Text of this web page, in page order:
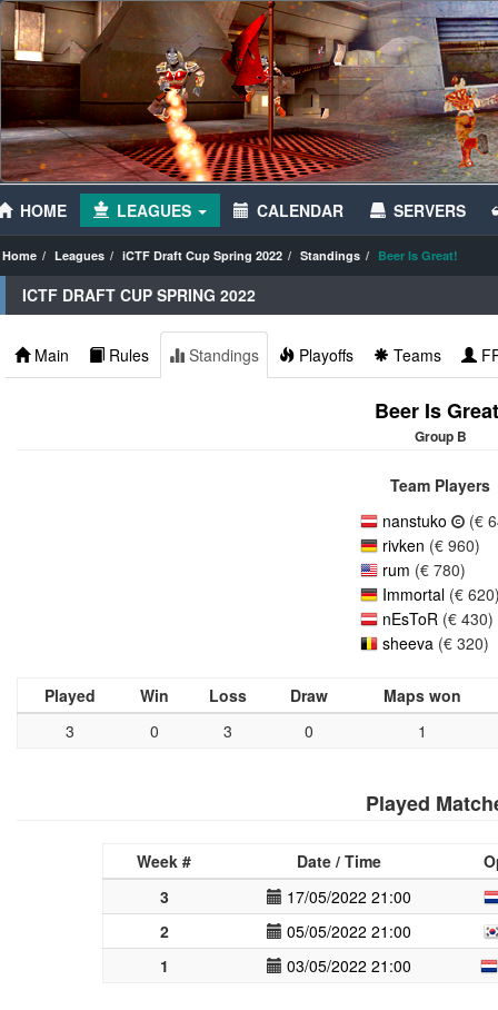
HOME LEAGUES CALENDAR SERVERS
Home Leagues iCTF Draft Cup Spring 2022 Standings Beer Is Great!
ICTF DRAFT CUP SPRING 2022
Main Rules Standings Playoffs Teams
Beer Is
Group B
Team Players
nanstuko
(€
rivken (€ 960)
rum (€ 780)
Immortal (€
nEsToR (€ 430)
sheeva (€ 320)
Played Win Loss Draw
Maps won
3
0 3 0 1
Played
Week # Date / Time
3
17/05/2022 21:00
2
05/05/2022 21:00
1
03/05/2022 21:00